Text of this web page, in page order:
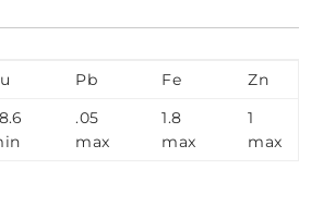
Pb Fe
Zn
.05
max
1.8
max
1
max